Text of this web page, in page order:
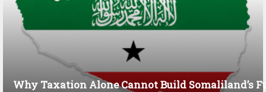
Why Taxation Alone Cannot Build Somaliland’s